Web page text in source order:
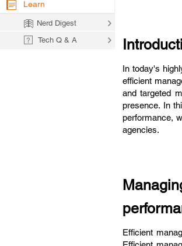
In today's
efficient
and targeted
presence. In
performance,
agencies.
Efficient
Learn
Nerd Digest
Tech Q & A